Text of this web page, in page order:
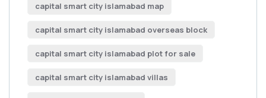
capital smart city islamabad map
capital smart city islamabad overseas block
capital smart city islamabad plot for sale
capital smart city islamabad villas